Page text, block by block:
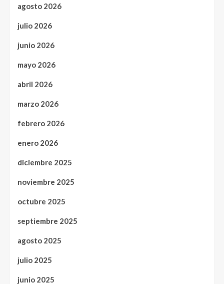
agosto 2026
julio 2026
junio 2026
mayo 2026
abril 2026
marzo 2026
febrero 2026
enero 2026
diciembre 2025
noviembre 2025
octubre 2025
septiembre 2025
agosto 2025
julio 2025
junio 2025